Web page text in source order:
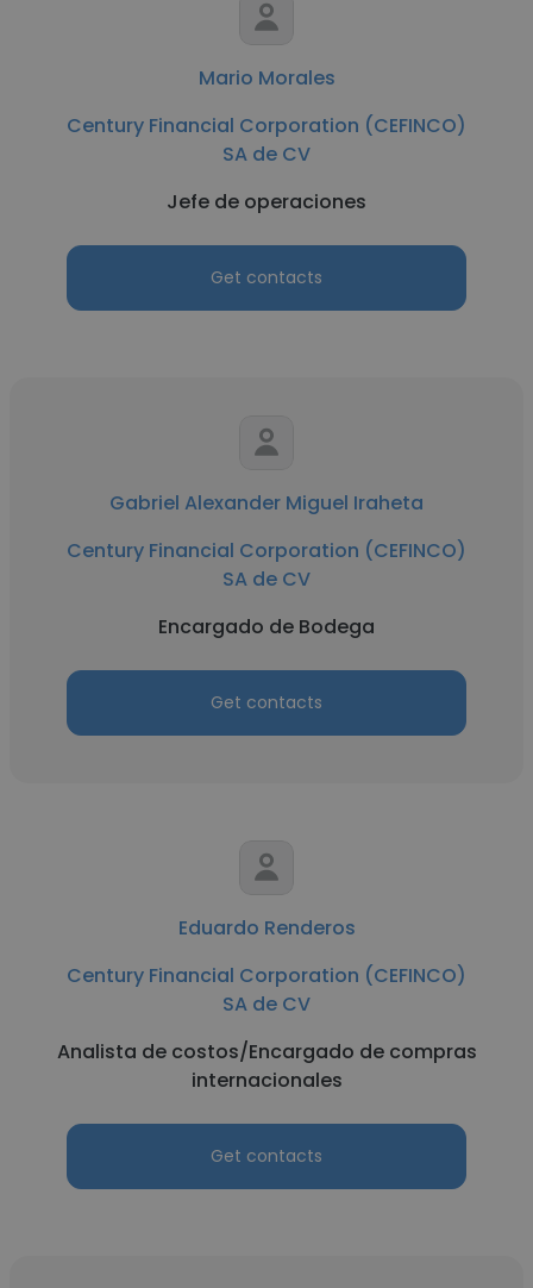
Mario Morales
Century Financial Corporation (CEFINCO)
SA de CV
Jefe de operaciones
Get contacts
Gabriel Alexander Miguel Iraheta
Century Financial Corporation (CEFINCO)
SA de CV
Encargado de Bodega
Get contacts
Eduardo Renderos
Century Financial Corporation (CEFINCO)
SA de CV
Analista de costos/Encargado de compras
internacionales
Get contacts